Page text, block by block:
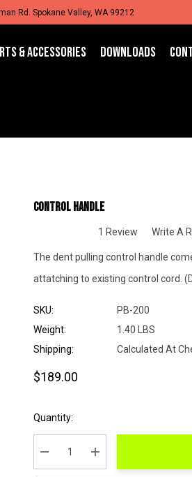
Rd. Spokane Valley, WA 99212
& ACCESSORIES DOWNLOADS
Control Handle
1 Review Write A
The dent pulling control handle
attatching to existing control cord.
SKU:
PB-200
Weight:
1.40 LBS
Shipping:
Calculated At
$189.00
Current
Stock:
Quantity:
DECREASE QUANTITY:INCREASE QUANTITY: